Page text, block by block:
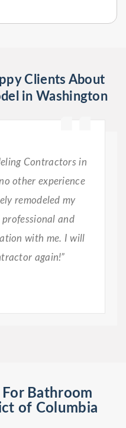
Clients About
in Washington
Contractors in
other experience
remodeled my
professional and
with me. I will
again!”
Bathroom
of Columbia